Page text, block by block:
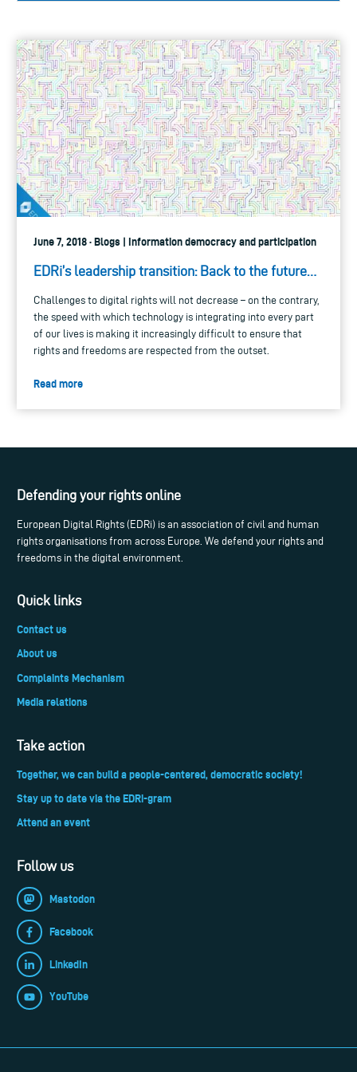
June 7, 2018 · Blogs | Information democracy and participation
EDRi’s leadership transition: Back to the future…
Challenges to digital rights will not decrease – on the contrary,
the speed with which technology is integrating into every part
of our lives is making it increasingly difficult to ensure that
rights and freedoms are respected from the outset.
Read more
Defending your rights online
European Digital Rights (EDRi) is an association of civil and human
rights organisations from across Europe. We defend your rights and
freedoms in the digital environment.
Quick links
Contact us
About us
Complaints Mechanism
Media relations
Take action
Together, we can build a people-centered, democratic society!
Stay up to date via the EDRi-gram
Attend an event
Follow us
Mastodon
Facebook
LinkedIn
YouTube